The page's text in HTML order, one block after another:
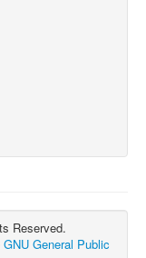
Reserved.
GNU General Public